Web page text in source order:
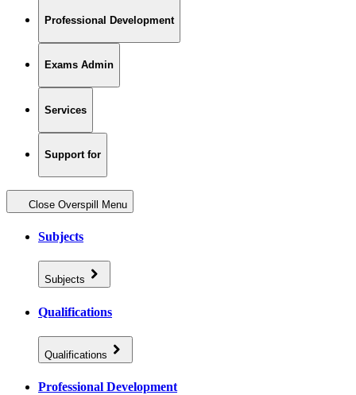
Professional Development
Exams Admin
Services
Support for
Close Overspill Menu
Subjects
Subjects
Qualifications
Qualifications
Professional Development